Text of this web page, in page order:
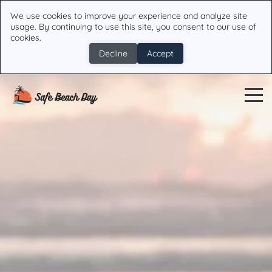
We use cookies to improve your experience and analyze site
usage. By continuing to use this site, you consent to our use of
cookies.
Decline
Accept